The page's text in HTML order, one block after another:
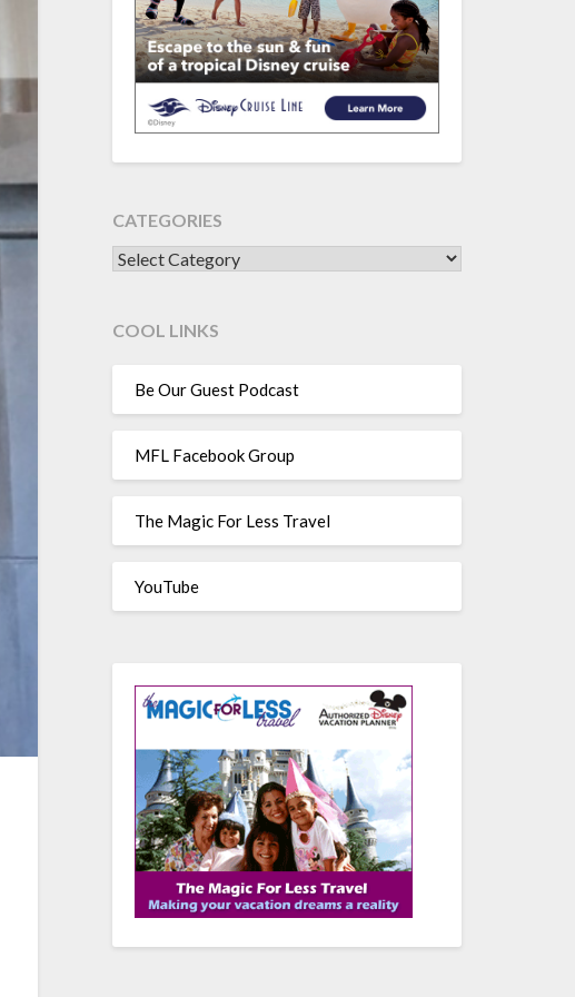
CATEGORIES
CATEGORIES
COOL LINKS
Be Our Guest Podcast
MFL Facebook Group
The Magic For Less Travel
YouTube